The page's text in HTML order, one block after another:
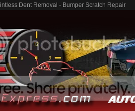
Dent Removal - Bumper Scratch Repair